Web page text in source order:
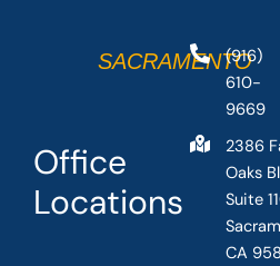
Office
Locations
SACRAMENTO
(916)
610-
9669
2386
Oaks
Suite
CA